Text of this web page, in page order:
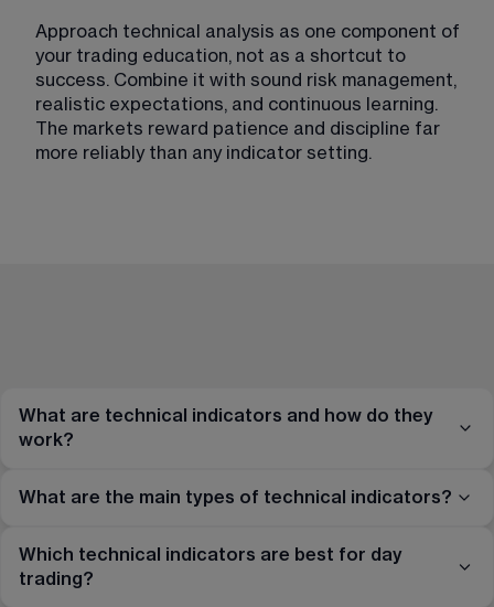
Approach technical analysis as one component of
your trading education, not as a shortcut to
success. Combine it with sound risk management,
realistic expectations, and continuous learning.
The markets reward patience and discipline far
more reliably than any indicator setting.
What are technical indicators and how do they
work?
What are the main types of technical indicators?
Which technical indicators are best for day
trading?